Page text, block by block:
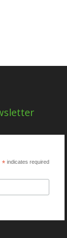
*indicates required